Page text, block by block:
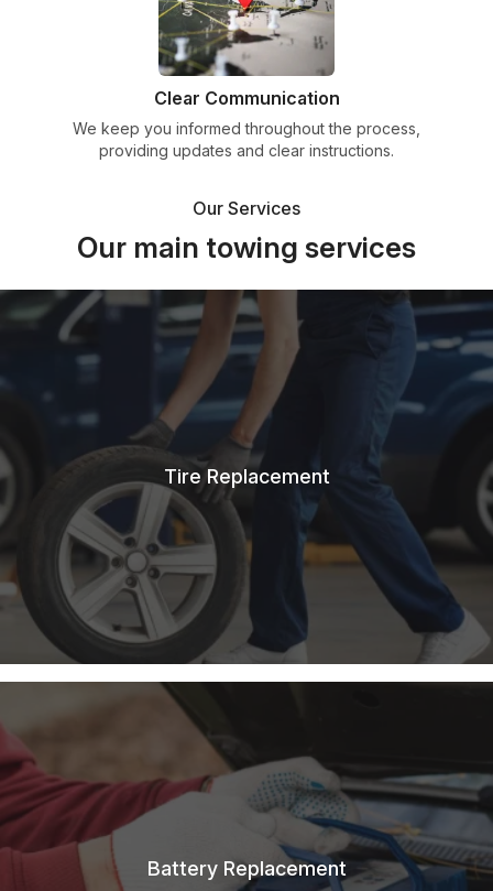
Clear Communication
We keep you informed throughout the process,
providing updates and clear instructions.
Our Services
Our main towing services
Tire Replacement
Battery Replacement